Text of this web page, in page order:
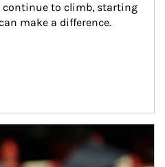
continue to climb, starting
make a difference.